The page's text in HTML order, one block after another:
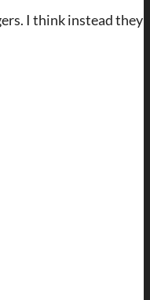
I think instead they